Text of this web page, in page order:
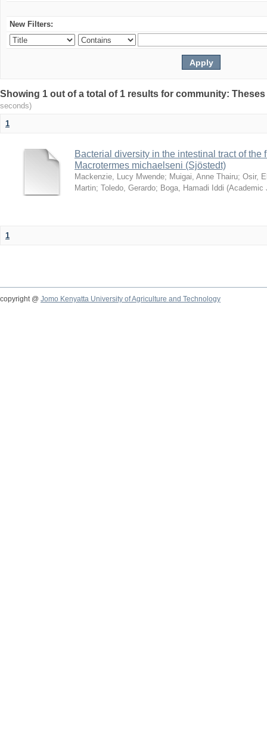
New Filters:
Showing 1 out of a total of 1 results for community:
seconds)
1
Bacterial diversity in the intestinal tract of the
Macrotermes michaelseni (Sjöstedt)
Mackenzie, Lucy Mwende; Muigai, Anne Thairu; Osir,
Martin; Toledo, Gerardo; Boga, Hamadi Iddi (Academic
1
copyright @ Jomo Kenyatta University of Agriculture and Technology